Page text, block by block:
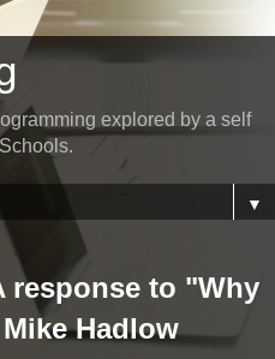
explored by a self
▼
response to "Why
Hadlow